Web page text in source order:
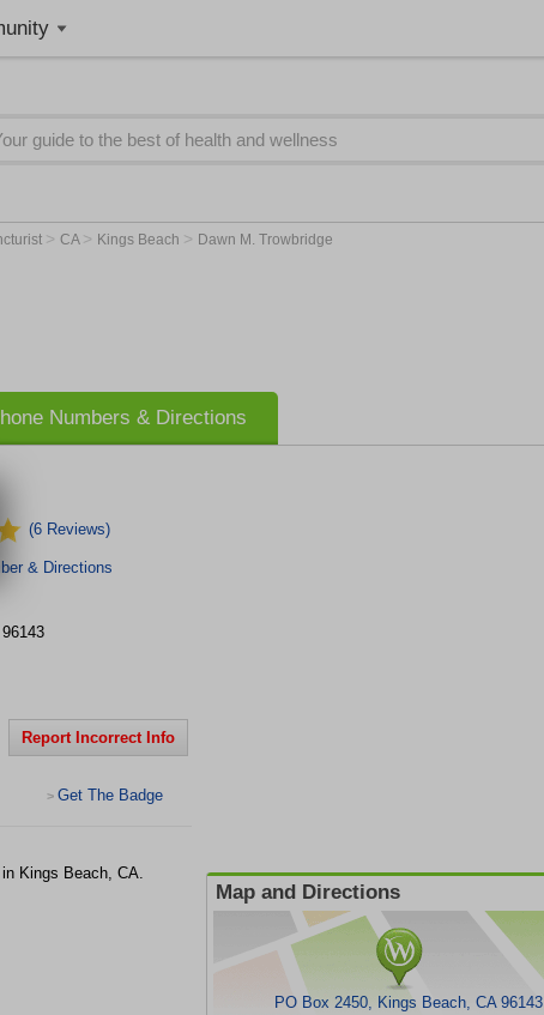
> CA > Kings Beach > Dawn M. Trowbridge
Numbers & Directions
(6 Reviews)
& Directions
96143
Report Incorrect Info
> Get The Badge
Kings Beach, CA.
Map and Directions
PO Box 2450, Kings Beach, CA 96143